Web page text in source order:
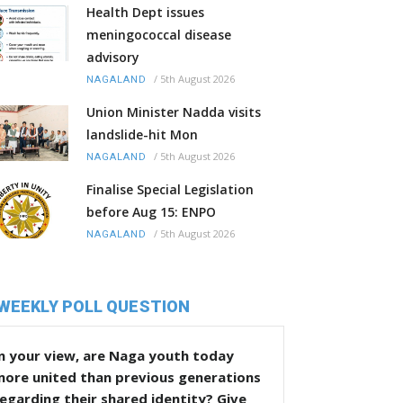
Health Dept issues
meningococcal disease
advisory
NAGALAND / 5th August 2026
Union Minister Nadda visits
landslide-hit Mon
NAGALAND / 5th August 2026
Finalise Special Legislation
before Aug 15: ENPO
NAGALAND / 5th August 2026
POLL QUESTION
your view, are Naga youth today
united than previous generations
their shared identity? Give